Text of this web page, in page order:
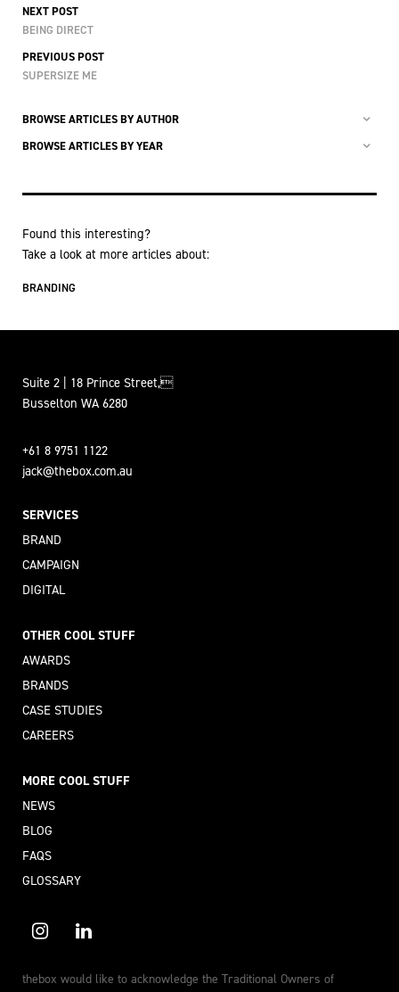
NEXT POST
BEING DIRECT
PREVIOUS POST
SUPERSIZE ME
BROWSE ARTICLES BY AUTHOR
BROWSE ARTICLES BY YEAR
Found this interesting?
Take a look at more articles about:
BRANDING
Suite 2 | 18 Prince Street,
Busselton WA 6280
+61 8 9751 1122
jack@thebox.com.au
SERVICES
BRAND
CAMPAIGN
DIGITAL
OTHER COOL STUFF
AWARDS
BRANDS
CASE STUDIES
CAREERS
MORE COOL STUFF
NEWS
BLOG
FAQS
GLOSSARY
thebox would like to acknowledge the Traditional Owners of